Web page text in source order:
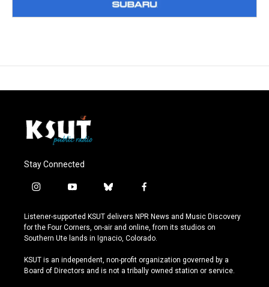
Stay Connected
i
s
t
a
r
a
y
u
t
u
e
b
u
e
s
y
f
c
e
b
o
k
Listener-supported KSUT delivers NPR News and Music Discovery
for the Four Corners, on-air and online, from its studios on
Southern Ute lands in Ignacio, Colorado.
KSUT is an independent, non-profit organization governed by a
Board of Directors and is not a tribally owned station or service.